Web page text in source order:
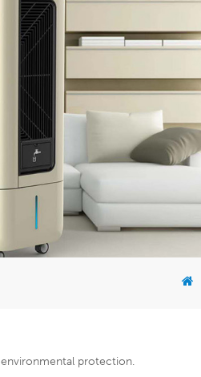
protection.